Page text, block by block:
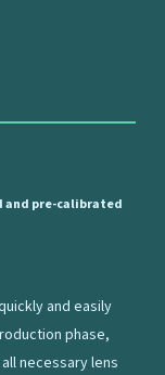
and pre-calibrated
and easily
phase,
necessary lens